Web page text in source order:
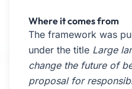
Where it comes from
The framework was
under the title Large
change the future of
proposal for